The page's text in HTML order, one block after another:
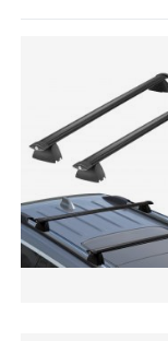
buy bike rack
bike rack for
bike rack car